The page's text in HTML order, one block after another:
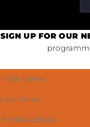
SIGN UP FOR OUR